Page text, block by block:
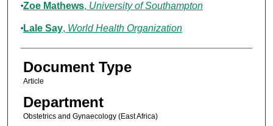
Zoe Mathews, University of Southampton
Lale Say, World Health Organization
Document Type
Article
Department
Obstetrics and Gynaecology (East Africa)